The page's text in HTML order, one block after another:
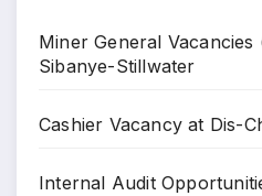
Miner General Vacancies
Sibanye-Stillwater
Cashier Vacancy at Dis-
Internal Audit